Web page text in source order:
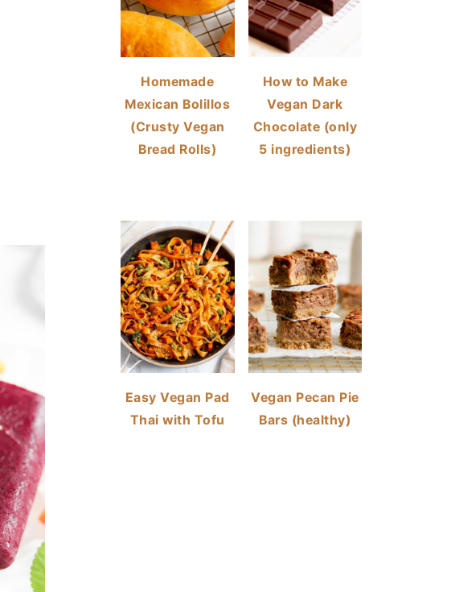
Homemade
Mexican Bolillos
(Crusty Vegan
Bread Rolls)
How to Make
Vegan Dark
Chocolate (only
5 ingredients)
Easy Vegan Pad
Thai with Tofu
Vegan Pecan Pie
Bars (healthy)